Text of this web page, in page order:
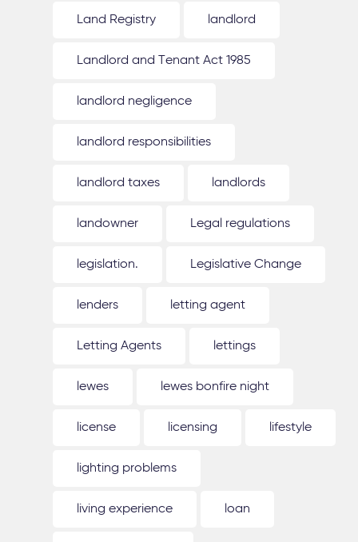
Land Registry landlord
Landlord and Tenant Act 1985
landlord negligence
landlord responsibilities
landlord taxes landlords
landowner Legal regulations
legislation. Legislative Change
lenders letting agent
Letting Agents lettings
lewes lewes bonfire night
license licensing lifestyle
lighting problems
living experience loan